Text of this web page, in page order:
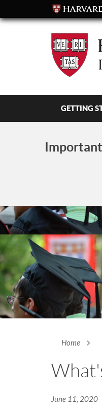
GETTING
Home
June 11, 2020